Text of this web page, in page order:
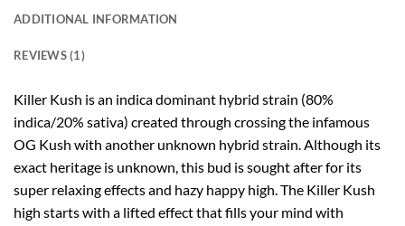
ADDITIONAL INFORMATION
REVIEWS (1)
Killer Kush is an indica dominant hybrid strain (80%
indica/20% sativa) created through crossing the infamous
OG Kush with another unknown hybrid strain. Although its
exact heritage is unknown, this bud is sought after for its
super relaxing effects and hazy happy high. The Killer Kush
high starts with a lifted effect that fills your mind with